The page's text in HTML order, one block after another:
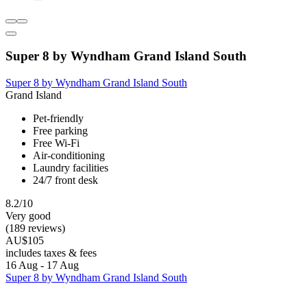
Super 8 by Wyndham Grand Island South
Super 8 by Wyndham Grand Island South
Grand Island
Pet-friendly
Free parking
Free Wi-Fi
Air-conditioning
Laundry facilities
24/7 front desk
8.2/10
Very good
(189 reviews)
AU$105
includes taxes & fees
16 Aug - 17 Aug
Super 8 by Wyndham Grand Island South